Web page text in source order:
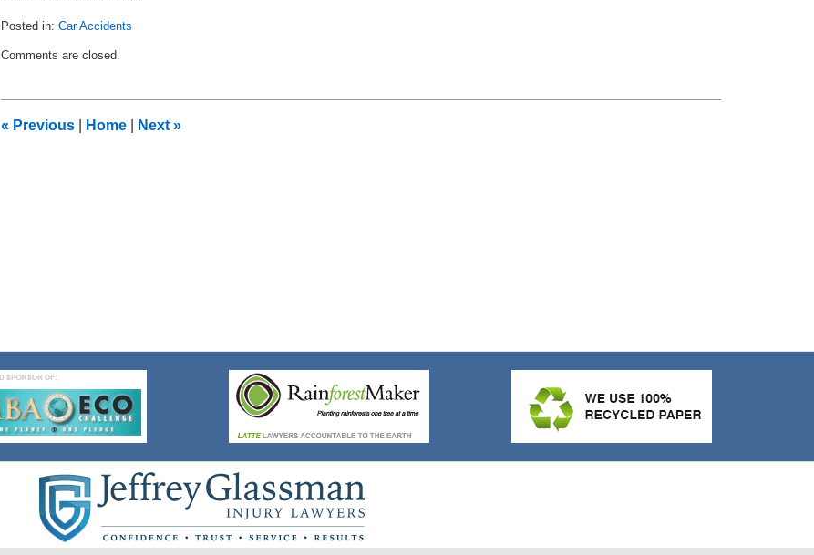
Posted in: Car Accidents
March
pm
Comments are closed.
« Previous Home Next »